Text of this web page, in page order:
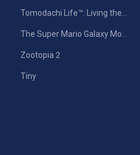
Zootopia 2
Tiny